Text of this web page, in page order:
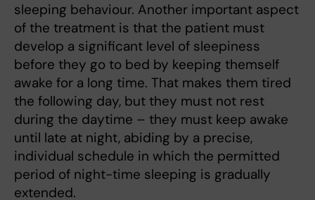
sleeping behaviour. Another important aspect
of the treatment is that the patient must
develop a significant level of sleepiness
before they go to bed by keeping themself
awake for a long time. That makes them tired
the following day, but they must not rest
during the daytime – they must keep awake
until late at night, abiding by a precise,
individual schedule in which the permitted
period of night-time sleeping is gradually
extended.